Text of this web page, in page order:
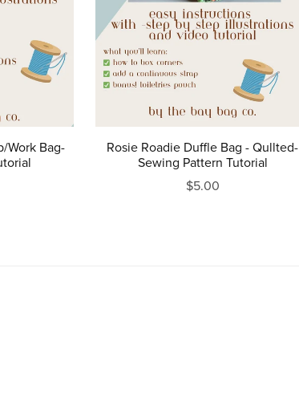
Work Bag-
Rosie Roadie Duffle Bag - Qullted-
Sewing Pattern Tutorial
$5.00